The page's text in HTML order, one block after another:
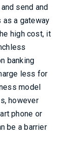
send and
as a gateway
high cost, it
banking
less for
model
however
phone or
be a barrier